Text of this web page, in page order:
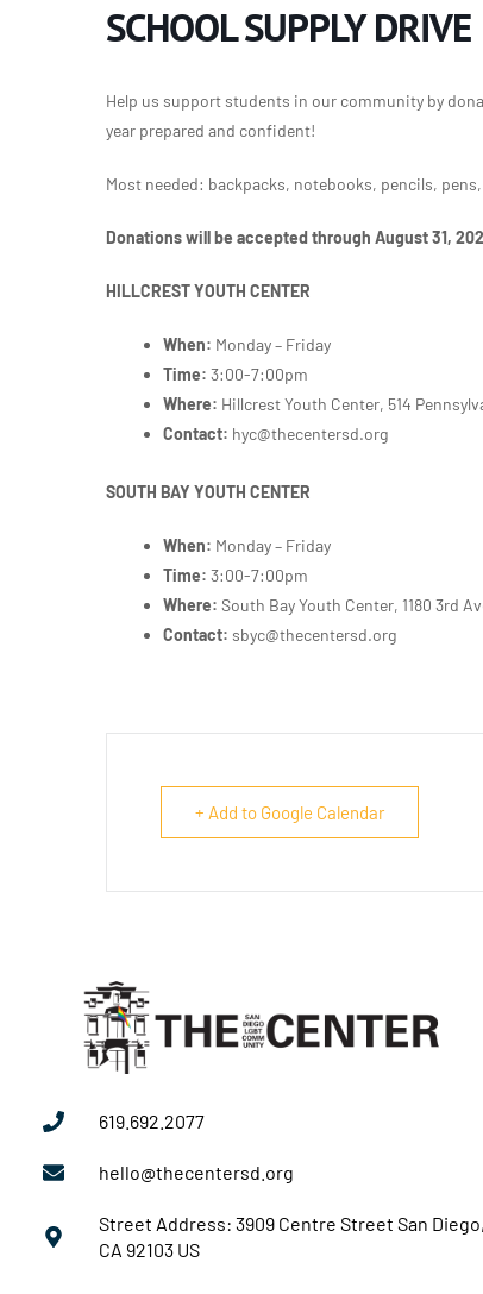
SCHOOL SUPPLY DRIVE
Help us support students in our community by
year prepared and confident!
Most needed: backpacks, notebooks, pencils,
Donations will be accepted through August 31,
HILLCREST YOUTH CENTER
When: Monday – Friday
Time: 3:00-7:00pm
Where: Hillcrest Youth Center, 514
Contact: hyc@thecentersd.org
SOUTH BAY YOUTH CENTER
When: Monday – Friday
Time: 3:00-7:00pm
Where: South Bay Youth Center, 1180 3rd
Contact: sbyc@thecentersd.org
+ Add to Google Calendar
619.692.2077
hello@thecentersd.org
Street Address: 3909 Centre Street San Diego,
CA 92103 US